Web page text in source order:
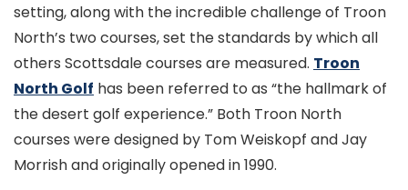
setting, along with the incredible challenge of Troon
North’s two courses, set the standards by which all
others Scottsdale courses are measured. Troon
North Golf has been referred to as “the hallmark of
the desert golf experience.” Both Troon North
courses were designed by Tom Weiskopf and Jay
Morrish and originally opened in 1990.